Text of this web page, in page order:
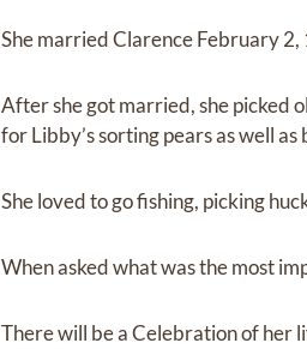
She married Clarence February
After she got married, she picked
for Libby’s sorting pears as well as
She loved to go fishing, picking
When asked what was the most
There will be a Celebration of her